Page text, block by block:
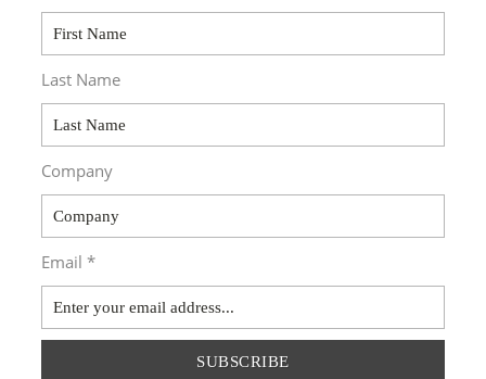
Last Name
Company
Email *
SUBSCRIBE